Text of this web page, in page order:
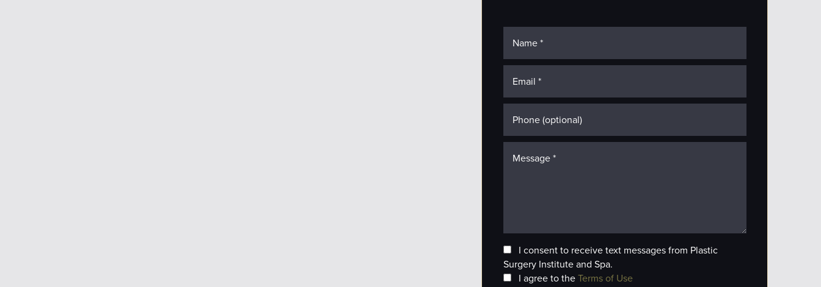
I consent to receive text messages from Plastic
Surgery Institute and Spa.
I agree to theTerms of Use